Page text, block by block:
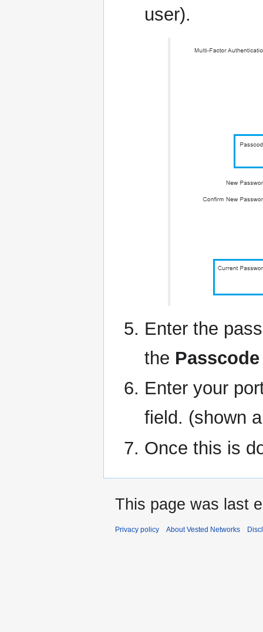
user).
Enter the
the Passcode
Enter your
field. (shown
Once this is
This page was last
Privacy policy About Vested Networks